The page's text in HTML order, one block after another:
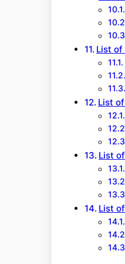
List of
List
List
List